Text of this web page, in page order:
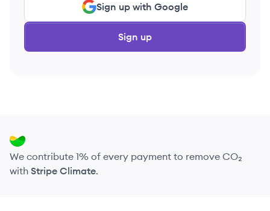
Sign up with Google
Sign up
We contribute 1% of every payment to remove CO₂
with Stripe Climate.